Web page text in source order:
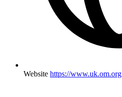
Website https://www.uk.om.org